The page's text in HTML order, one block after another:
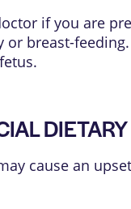
if you are
or breast-
cause an